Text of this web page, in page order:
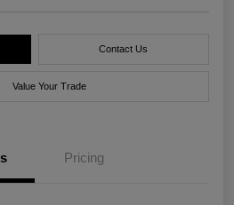
Contact Us
Value Your Trade
Pricing